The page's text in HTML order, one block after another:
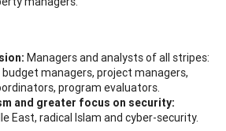
Managers and analysts of all stripes:
managers, project managers,
program evaluators.
and greater focus on security:
East, radical Islam and cyber-security.